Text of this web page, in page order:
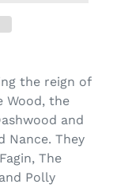
the reign of
Wood, the
and
Nance. They
The
Polly